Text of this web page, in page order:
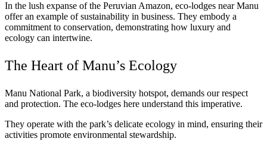
In the lush expanse of the Peruvian Amazon, eco-lodges near Manu
offer an example of sustainability in business. They embody a
commitment to conservation, demonstrating how luxury and
ecology can intertwine.
The Heart of Manu’s Ecology
Manu National Park, a biodiversity hotspot, demands our respect
and protection. The eco-lodges here understand this imperative.
They operate with the park’s delicate ecology in mind, ensuring their
activities promote environmental stewardship.